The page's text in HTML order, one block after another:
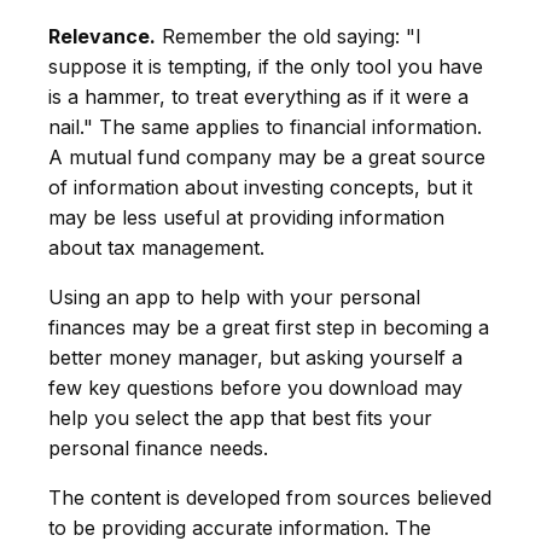
Relevance. Remember the old saying: "I
suppose it is tempting, if the only tool you have
is a hammer, to treat everything as if it were a
nail." The same applies to financial information.
A mutual fund company may be a great source
of information about investing concepts, but it
may be less useful at providing information
about tax management.
Using an app to help with your personal
finances may be a great first step in becoming a
better money manager, but asking yourself a
few key questions before you download may
help you select the app that best fits your
personal finance needs.
The content is developed from sources believed
to be providing accurate information. The